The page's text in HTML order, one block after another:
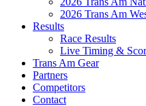
2026 Trans Am
Results
Race Results
Live Timing &
Trans Am Gear
Partners
Competitors
Contact